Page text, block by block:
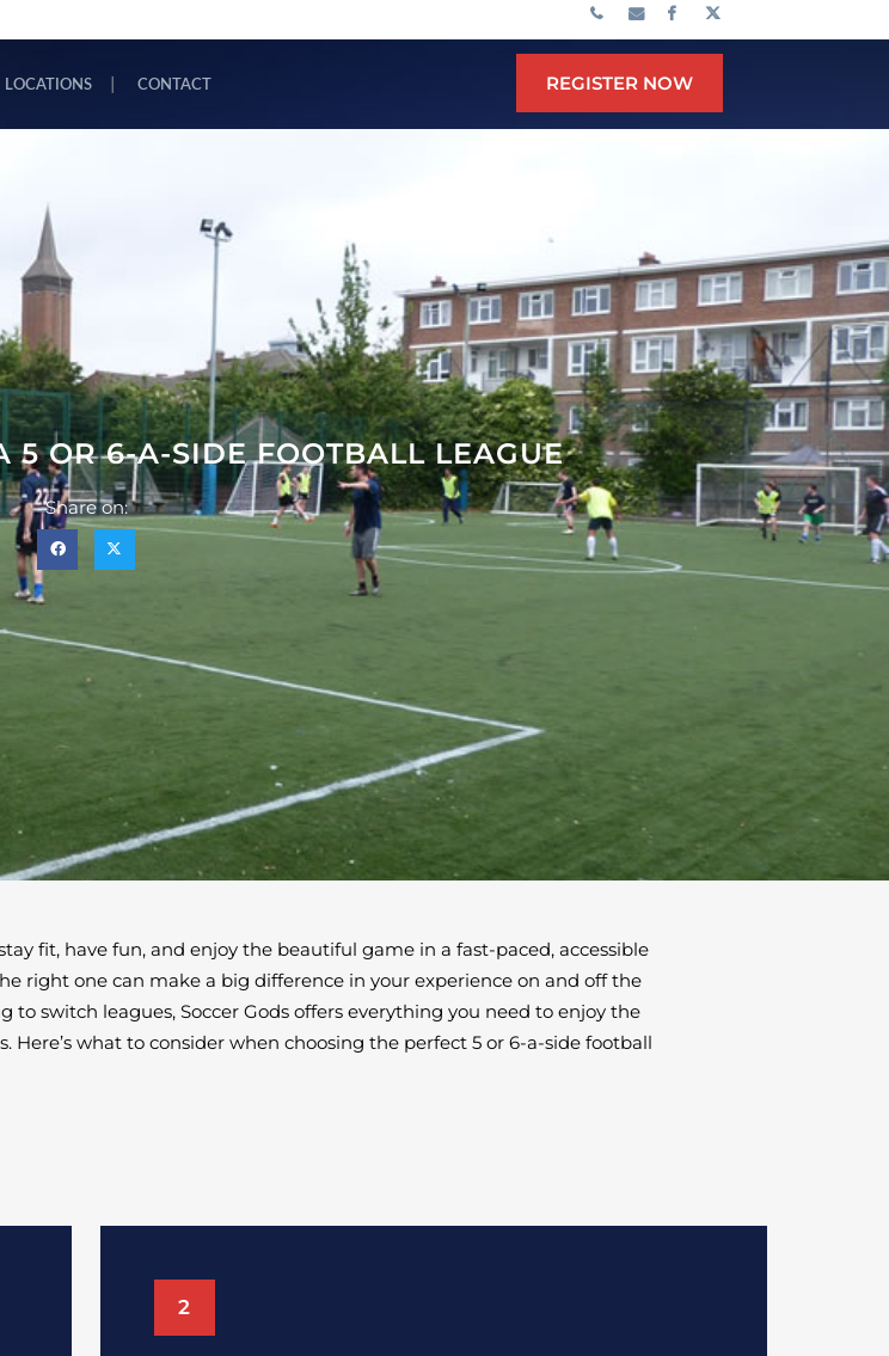
REGISTER NOW
LOCATIONS CONTACT
5 OR 6-A-SIDE FOOTBALL LEAGUE
Share on:
fit, have fun, and enjoy the beautiful game in a fast-paced, accessible
right one can make a big difference in your experience on and off the
switch leagues, Soccer Gods offers everything you need to enjoy the
what to consider when choosing the perfect 5 or 6-a-side football
2